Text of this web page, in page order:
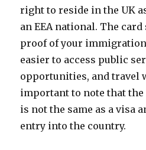
right to reside in the UK
an EEA national. The
proof of your
easier to access public
opportunities, and travel
important to note that the
is not the same as a visa
entry into the country.